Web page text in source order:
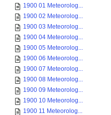
1900 01 Meteorolog...
1900 02 Meteorolog...
1900 03 Meteorolog...
1900 04 Meteorolog...
1900 05 Meteorolog...
1900 06 Meteorolog...
1900 07 Meteorolog...
1900 08 Meteorolog...
1900 09 Meteorolog...
1900 10 Meteorolog...
1900 11 Meteorolog...